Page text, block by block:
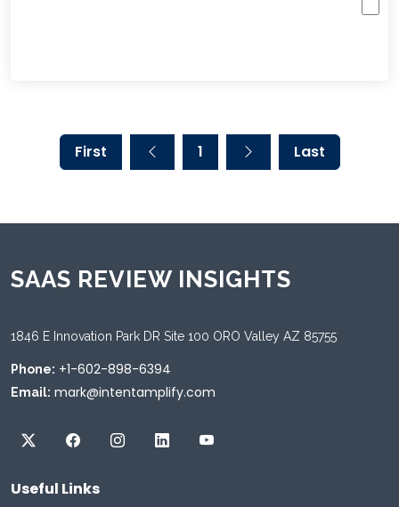
First 1 Last
SAAS REVIEW INSIGHTS
1846 E Innovation Park DR Site 100 ORO Valley AZ 85755
Phone: +1-602-898-6394
Email: mark@intentamplify.com
Useful Links